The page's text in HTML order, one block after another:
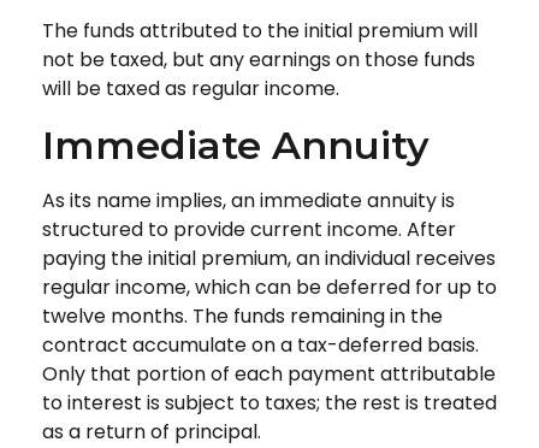
The funds attributed to the initial premium will
not be taxed, but any earnings on those funds
will be taxed as regular income.
Immediate Annuity
As its name implies, an immediate annuity is
structured to provide current income. After
paying the initial premium, an individual receives
regular income, which can be deferred for up to
twelve months. The funds remaining in the
contract accumulate on a tax-deferred basis.
Only that portion of each payment attributable
to interest is subject to taxes; the rest is treated
as a return of principal.